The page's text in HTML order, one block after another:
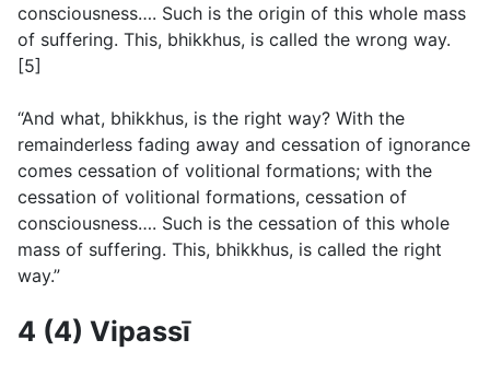
consciousness…. Such is the origin of this whole mass
of suffering. This, bhikkhus, is called the wrong way.
[5]
“And what, bhikkhus, is the right way? With the
remainderless fading away and cessation of ignorance
comes cessation of volitional formations; with the
cessation of volitional formations, cessation of
consciousness…. Such is the cessation of this whole
mass of suffering. This, bhikkhus, is called the right
way.”
4 (4) Vipassı̄